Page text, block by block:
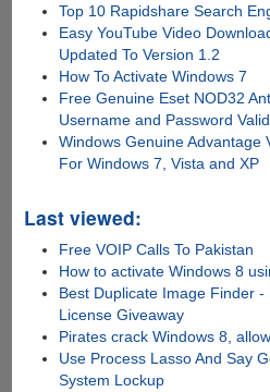
Top 10 Rapidshare Search
Easy YouTube Video
Updated To Version 1.2
How To Activate Windows 7
Free Genuine Eset NOD32
Username and Password
Windows Genuine Advantage
For Windows 7, Vista and XP
Last viewed:
Free VOIP Calls To Pakistan
How to activate Windows 8
Best Duplicate Image Finder -
License Giveaway
Pirates crack Windows 8,
Use Process Lasso And Say
System Lockup